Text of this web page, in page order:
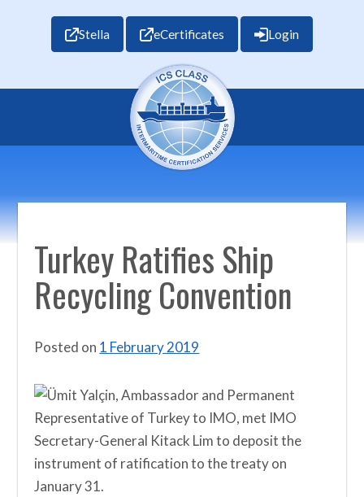
Stella eCertificates Login
Turkey Ratifies Ship
Recycling Convention
Posted on 1 February 2019